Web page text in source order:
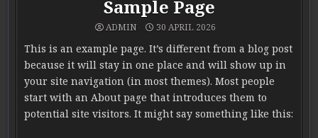
Sample Page
ADMIN 30 APRIL 2026
This is an example page. It’s different from a blog post
because it will stay in one place and will show up in
your site navigation (in most themes). Most people
start with an About page that introduces them to
potential site visitors. It might say something like this: